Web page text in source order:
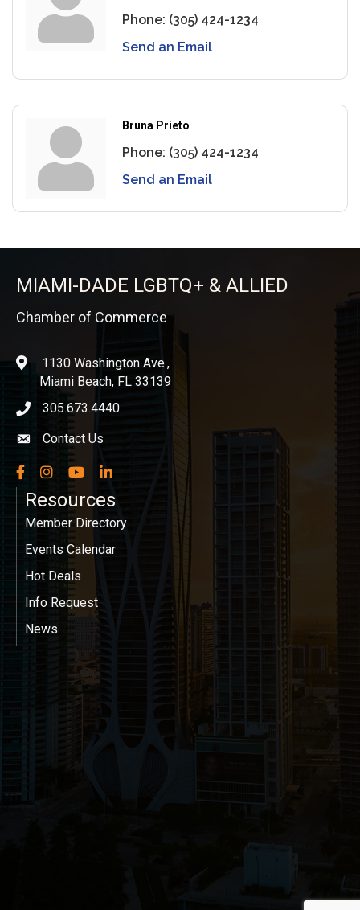
Phone: (305) 424-1234
Send an Email
Bruna Prieto
Phone: (305) 424-1234
Send an Email
MIAMI-DADE LGBTQ+ & ALLIED
Chamber of Commerce
location1130 Washington Ave.,
Miami Beach, FL 33139
phone icon
305.673.4440
Envelope icon
Contact Us
Facebook
InstagramYouTubeLinkedIn
Resources
Member Directory
Events Calendar
Hot Deals
Info Request
News